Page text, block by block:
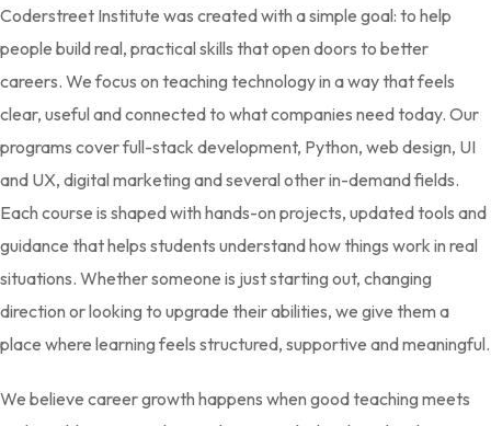
Coderstreet Institute was created with a simple goal: to help
people build real, practical skills that open doors to better
careers. We focus on teaching technology in a way that feels
clear, useful and connected to what companies need today. Our
programs cover full-stack development, Python, web design, UI
and UX, digital marketing and several other in-demand fields.
Each course is shaped with hands-on projects, updated tools and
guidance that helps students understand how things work in real
situations. Whether someone is just starting out, changing
direction or looking to upgrade their abilities, we give them a
place where learning feels structured, supportive and meaningful.
We believe career growth happens when good teaching meets